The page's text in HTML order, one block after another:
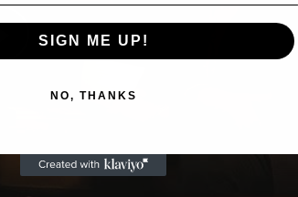
Play
SIGN ME UP!
NO, THANKS